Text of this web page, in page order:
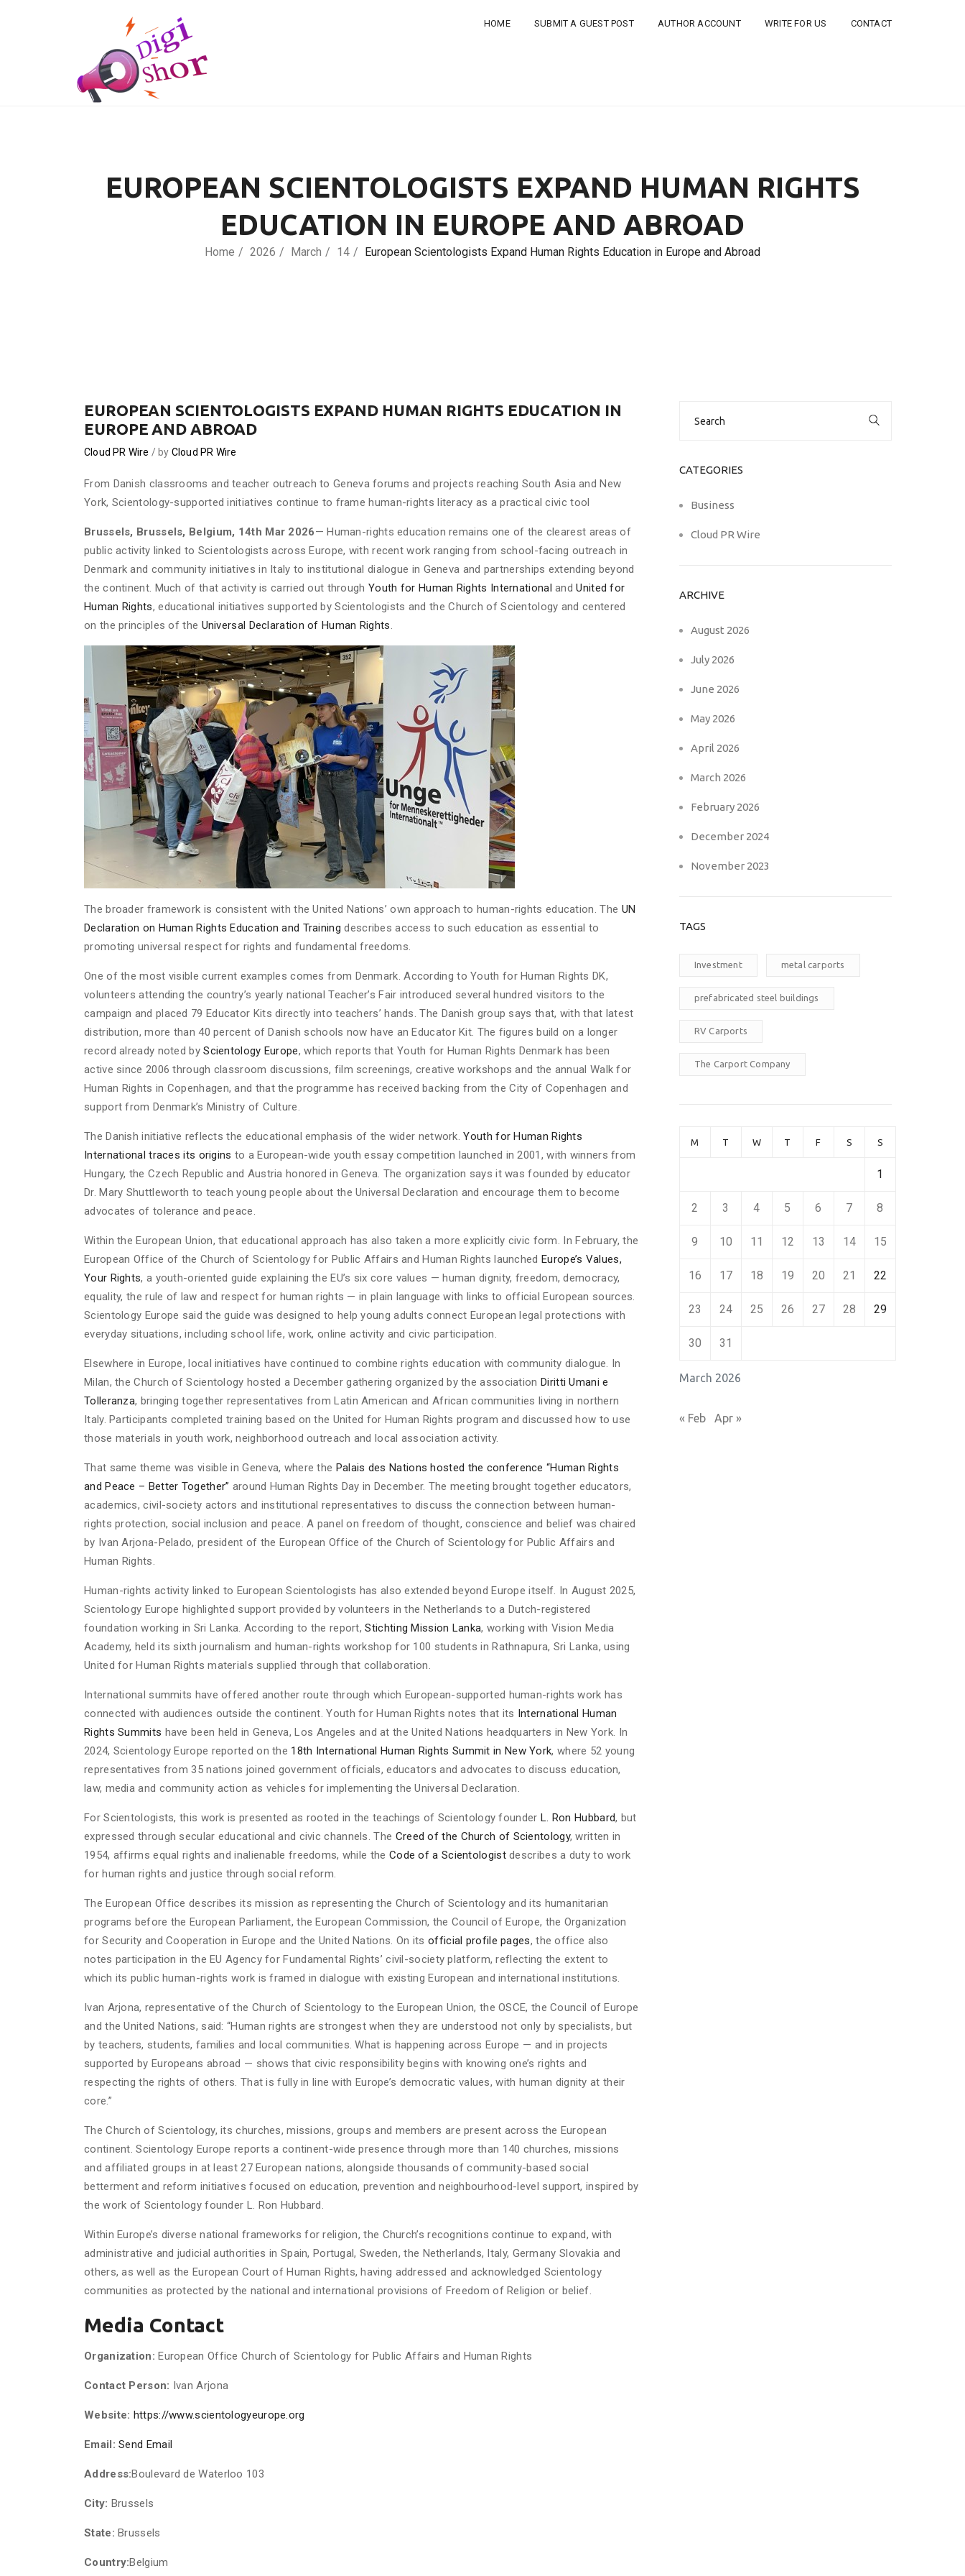
HOME SUBMIT A GUEST POST AUTHOR ACCOUNT WRITE FOR US CONTACT
EUROPEAN SCIENTOLOGISTS EXPAND HUMAN RIGHTS
EDUCATION IN EUROPE AND ABROAD
Home 2026 March 14 European Scientologists Expand Human Rights Education in Europe and Abroad
EUROPEAN SCIENTOLOGISTS EXPAND HUMAN RIGHTS EDUCATION IN
EUROPE AND ABROAD
Cloud PR Wire by Cloud PR Wire
From Danish classrooms and teacher outreach to Geneva forums and projects reaching South Asia and New
York, Scientology-supported initiatives continue to frame human-rights literacy as a practical civic tool
Brussels, Brussels, Belgium, 14th Mar 2026— Human-rights education remains one of the clearest areas of
public activity linked to Scientologists across Europe, with recent work ranging from school-facing outreach in
Denmark and community initiatives in Italy to institutional dialogue in Geneva and partnerships extending beyond
the continent. Much of that activity is carried out through Youth for Human Rights International andUnited for
Human Rights, educational initiatives supported by Scientologists and the Church of Scientology and centered
on the principles of the Universal Declaration of Human Rights.
The broader framework is consistent with the United Nations’ own approach to human-rights education. The UN
Declaration on Human Rights Education and Training describes access to such education as essential to
promoting universal respect for rights and fundamental freedoms.
One of the most visible current examples comes from Denmark. According to Youth for Human Rights DK,
volunteers attending the country’s yearly national Teacher’s Fair introduced several hundred visitors to the
campaign and placed 79 Educator Kits directly into teachers’ hands. The Danish group says that, with that latest
distribution, more than 40 percent of Danish schools now have an Educator Kit. The figures build on a longer
record already noted byScientology Europe, which reports that Youth for Human Rights Denmark has been
active since 2006 through classroom discussions, film screenings, creative workshops and the annual Walk for
Human Rights in Copenhagen, and that the programme has received backing from the City of Copenhagen and
support from Denmark’s Ministry of Culture.
The Danish initiative reflects the educational emphasis of the wider network.Youth for Human Rights
International traces its origins to a European-wide youth essay competition launched in 2001, with winners from
Hungary, the Czech Republic and Austria honored in Geneva. The organization says it was founded by educator
Dr. Mary Shuttleworth to teach young people about the Universal Declaration and encourage them to become
advocates of tolerance and peace.
Within the European Union, that educational approach has also taken a more explicitly civic form. In February, the
European Office of the Church of Scientology for Public Affairs and Human Rights launched Europe’s Values,
Your Rights, a youth-oriented guide explaining the EU’s six core values — human dignity, freedom, democracy,
equality, the rule of law and respect for human rights — in plain language with links to official European sources.
Scientology Europe said the guide was designed to help young adults connect European legal protections with
everyday situations, including school life, work, online activity and civic participation.
Elsewhere in Europe, local initiatives have continued to combine rights education with community dialogue. In
Milan, the Church of Scientology hosted a December gathering organized by the association Diritti Umani e
Tolleranza, bringing together representatives from Latin American and African communities living in northern
Italy. Participants completed training based on the United for Human Rights program and discussed how to use
those materials in youth work, neighborhood outreach and local association activity.
That same theme was visible in Geneva, where the Palais des Nations hosted the conference “Human Rights
and Peace – Better Together” around Human Rights Day in December. The meeting brought together educators,
academics, civil-society actors and institutional representatives to discuss the connection between human-
rights protection, social inclusion and peace. A panel on freedom of thought, conscience and belief was chaired
by Ivan Arjona-Pelado, president of the European Office of the Church of Scientology for Public Affairs and
Human Rights.
Human-rights activity linked to European Scientologists has also extended beyond Europe itself. In August 2025,
Scientology Europe highlighted support provided by volunteers in the Netherlands to a Dutch-registered
foundation working in Sri Lanka. According to the report,Stichting Mission Lanka, working with Vision Media
Academy, held its sixth journalism and human-rights workshop for 100 students in Rathnapura, Sri Lanka, using
United for Human Rights materials supplied through that collaboration.
International summits have offered another route through which European-supported human-rights work has
connected with audiences outside the continent. Youth for Human Rights notes that its International Human
Rights Summits have been held in Geneva, Los Angeles and at the United Nations headquarters in New York. In
2024, Scientology Europe reported on the 18th International Human Rights Summit in New York, where 52 young
representatives from 35 nations joined government officials, educators and advocates to discuss education,
law, media and community action as vehicles for implementing the Universal Declaration.
For Scientologists, this work is presented as rooted in the teachings of Scientology founder L. Ron Hubbard, but
expressed through secular educational and civic channels. The Creed of the Church of Scientology, written in
1954, affirms equal rights and inalienable freedoms, while the Code of a Scientologistdescribes a duty to work
for human rights and justice through social reform.
The European Office describes its mission as representing the Church of Scientology and its humanitarian
programs before the European Parliament, the European Commission, the Council of Europe, the Organization
for Security and Cooperation in Europe and the United Nations. On its official profile pages, the office also
notes participation in the EU Agency for Fundamental Rights’ civil-society platform, reflecting the extent to
which its public human-rights work is framed in dialogue with existing European and international institutions.
Ivan Arjona, representative of the Church of Scientology to the European Union, the OSCE, the Council of Europe
and the United Nations, said: “Human rights are strongest when they are understood not only by specialists, but
by teachers, students, families and local communities. What is happening across Europe — and in projects
supported by Europeans abroad — shows that civic responsibility begins with knowing one’s rights and
respecting the rights of others. That is fully in line with Europe’s democratic values, with human dignity at their
core.”
The Church of Scientology, its churches, missions, groups and members are present across the European
continent. Scientology Europe reports a continent-wide presence through more than 140 churches, missions
and affiliated groups in at least 27 European nations, alongside thousands of community-based social
betterment and reform initiatives focused on education, prevention and neighbourhood-level support, inspired by
the work of Scientology founder L. Ron Hubbard.
Within Europe’s diverse national frameworks for religion, the Church’s recognitions continue to expand, with
administrative and judicial authorities in Spain, Portugal, Sweden, the Netherlands, Italy, Germany Slovakia and
others, as well as the European Court of Human Rights, having addressed and acknowledged Scientology
communities as protected by the national and international provisions of Freedom of Religion or belief.
Media Contact
Organization: European Office Church of Scientology for Public Affairs and Human Rights
Contact Person: Ivan Arjona
Website: https://www.scientologyeurope.org
Email: Send Email
Address:Boulevard de Waterloo 103
City: Brussels
State: Brussels
Country:Belgium
CATEGORIES
Business
Cloud PR Wire
ARCHIVE
August 2026
July 2026
June 2026
May 2026
April 2026
March 2026
February 2026
December 2024
November 2023
TAGS
Investment metal carports
prefabricated steel buildings
RV Carports
The Carport Company
March 2026
M T W T F S S
1
2 3 4 5 6 7 8
9 10 11 12 13 14 15
16 17 18 19 20 21 22
23 24 25 26 27 28 29
30 31
« Feb Apr »